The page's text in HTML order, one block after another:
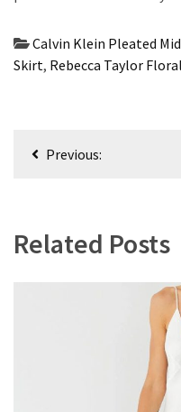
Calvin Klein Pleated
Skirt, Rebecca Taylor
PostPrevious:
Related Posts